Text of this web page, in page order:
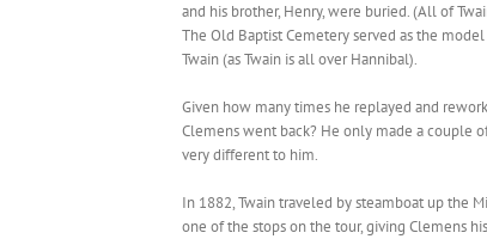
and his brother, Henry, were buried. (All of
The Old Baptist Cemetery served as the
Twain (as Twain is all over Hannibal).
Given how many times he replayed and
Clemens went back? He only made a couple
very different to him.
In 1882, Twain traveled by steamboat up the
one of the stops on the tour, giving Clemens